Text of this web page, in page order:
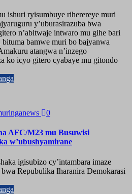
ishuri ryisumbuye riherereye muri
y’uburasirazuba bwa
n’abitwaje intwaro mu gihe bari
bamwe muri bo bajyanwa
atangwa n’inzego
ko icyo gitero cyabaye mu gitondo
0
AFC/M23 mu Busuwisi
w’ubushyamirane
igisubizo cy’intambara imaze
Repubulika Iharanira Demokarasi